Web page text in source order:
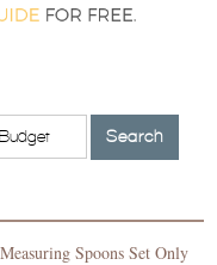
Spoons Set Only